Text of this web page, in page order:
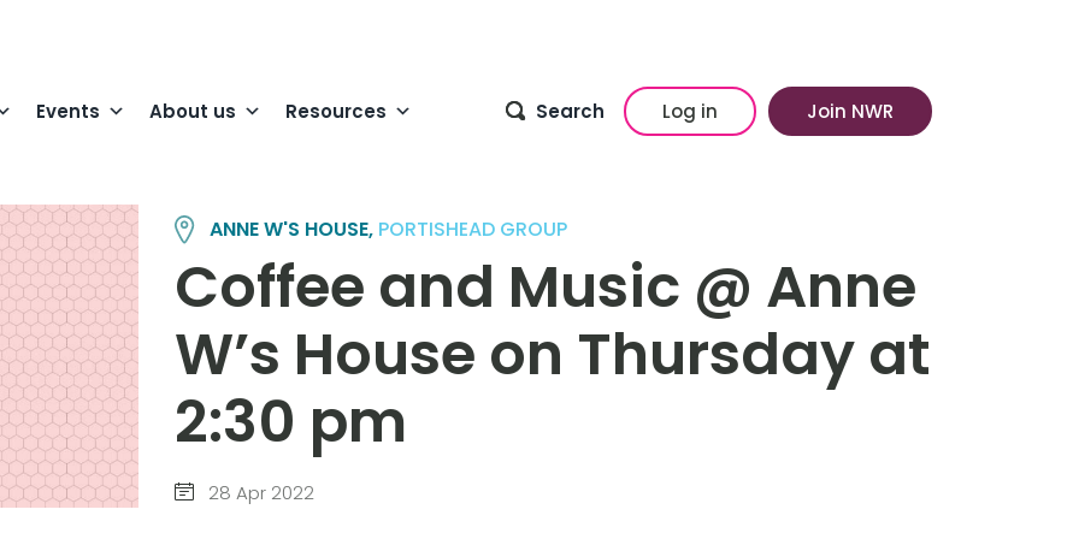
Events About us Resources Search Log in Join NWR
ANNE W'S HOUSE, PORTISHEAD GROUP
Coffee and Music @ Anne
W’s House on Thursday at
2:30 pm
28 Apr 2022